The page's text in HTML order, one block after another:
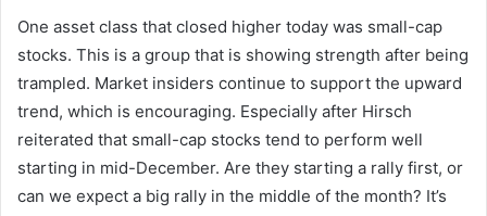
One asset class that closed higher today was small-cap
stocks. This is a group that is showing strength after being
trampled. Market insiders continue to support the upward
trend, which is encouraging. Especially after Hirsch
reiterated that small-cap stocks tend to perform well
starting in mid-December. Are they starting a rally first, or
can we expect a big rally in the middle of the month? It’s